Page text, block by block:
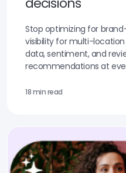
Stop optimizing for
visibility for multi-
data, sentiment, and
recommendations at
18 min read